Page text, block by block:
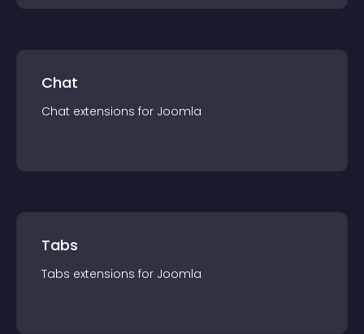
Chat
Chat extensions for Joomla
Tabs
Tabs extensions for Joomla